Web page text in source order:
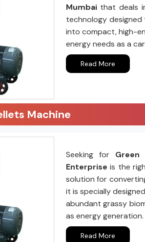
Mumbaithat deals
technology
into compact, high-
energy needs as a
Read More
Machine
Seeking for
Enterprise is the
solution for
it is specially
abundant grassy
as energy generation.
Read More